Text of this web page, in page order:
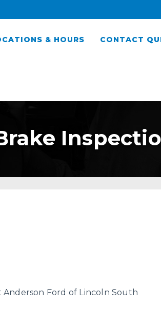
& HOURS CONTACT
Anderson Ford of Lincoln South